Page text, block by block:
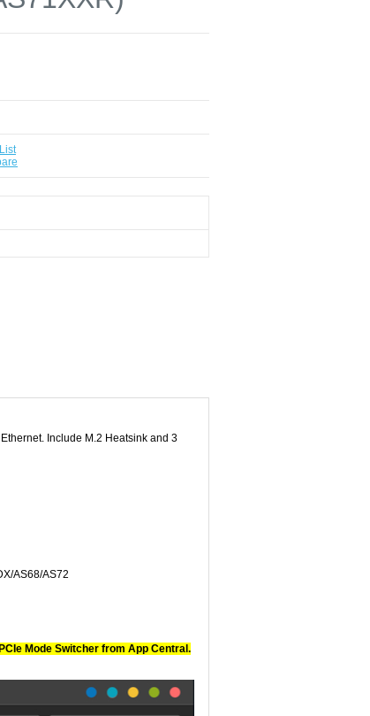
Include M.2 Heatsink and 3
AS68/AS72
Mode Switcher from App Central.